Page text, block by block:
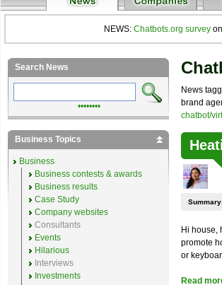
NEWS: Chatbots.org survey
News
brand
chatbot/
Hi house,
promote
or
Read
Search News
••••••••
Business Topics
Business
Business contests & awards
Business results
Case Study
Company websites
Consultants
Events
Hilarious
Interviews
Investments